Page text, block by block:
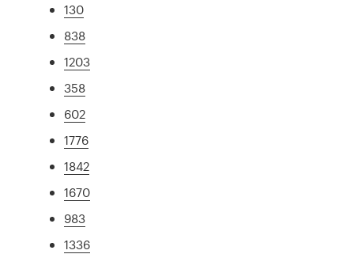
130
838
1203
358
602
1776
1842
1670
983
1336